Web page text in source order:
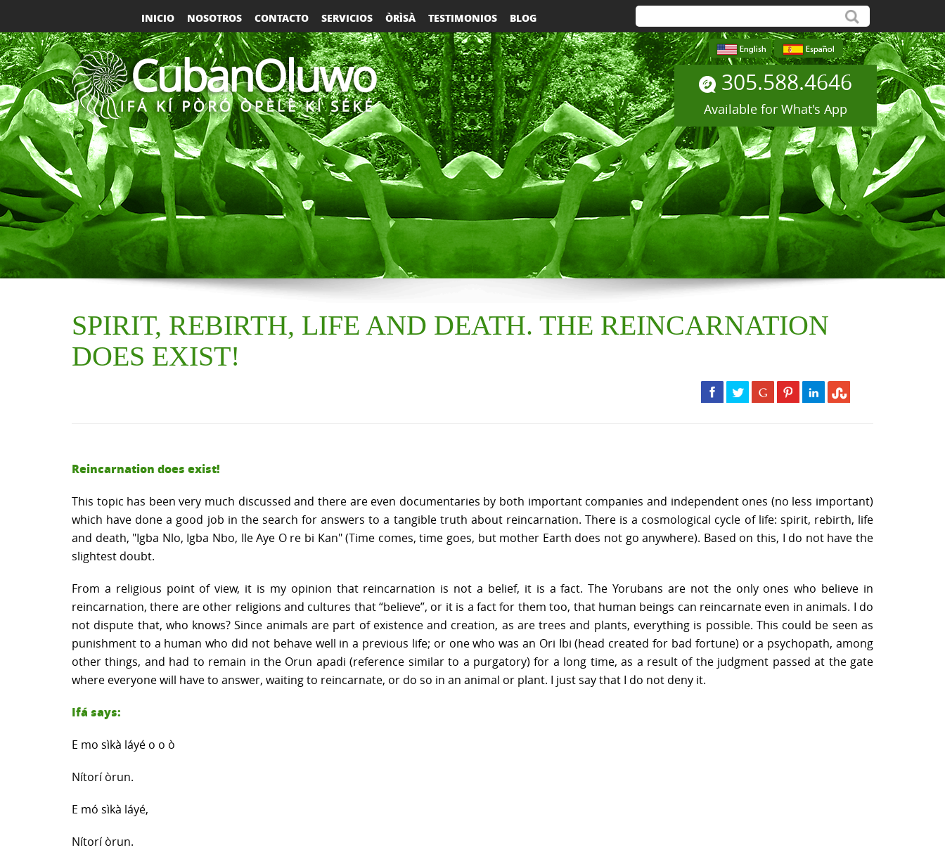
INICIO NOSOTROS CONTACTO SERVICIOS ÒRÌSÀ TESTIMONIOS BLOG
305.588.4646
Available for What's App
SPIRIT, REBIRTH, LIFE AND DEATH. THE REINCARNATION
DOES EXIST!
Reincarnation does exist!
This topic has been very much discussed and there are even documentaries by both important companies and independent ones (no less important)
which have done a good job in the search for answers to a tangible truth about reincarnation. There is a cosmological cycle of life: spirit, rebirth, life
and death, "Igba Nlo, Igba Nbo, Ile Aye O re bi Kan" (Time comes, time goes, but mother Earth does not go anywhere). Based on this, I do not have the
slightest doubt.
From a religious point of view, it is my opinion that reincarnation is not a belief, it is a fact. The Yorubans are not the only ones who believe in
reincarnation, there are other religions and cultures that “believe”, or it is a fact for them too, that human beings can reincarnate even in animals. I do
not dispute that, who knows? Since animals are part of existence and creation, as are trees and plants, everything is possible. This could be seen as
punishment to a human who did not behave well in a previous life; or one who was an Ori Ibi (head created for bad fortune) or a psychopath, among
other things, and had to remain in the Orun apadi (reference similar to a purgatory) for a long time, as a result of the judgment passed at the gate
where everyone will have to answer, waiting to reincarnate, or do so in an animal or plant. I just say that I do not deny it.
Ifá says:
E mo sìkà láyé o o ò
Nítorí òrun.
E mó sìkà láyé,
Nítorí òrun.